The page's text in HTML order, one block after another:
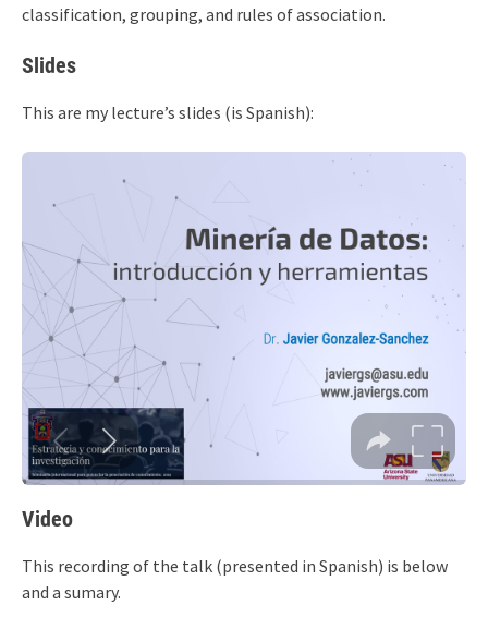
classification, grouping, and rules of association.
Slides
This are my lecture’s slides (is Spanish):
Video
This recording of the talk (presented in Spanish) is below
and a sumary.